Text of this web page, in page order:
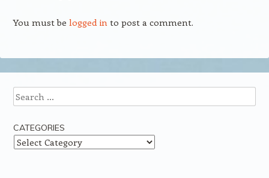
You must be logged in to post a comment.
Search
CATEGORIES
Categories